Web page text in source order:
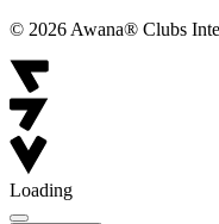
© 2026 Awana® Clubs
Loading